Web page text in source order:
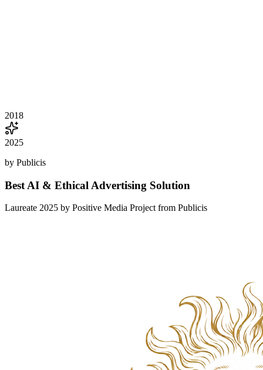
2018
2025
by Publicis
Best AI & Ethical Advertising Solution
Laureate 2025 by Positive Media Project from Publicis